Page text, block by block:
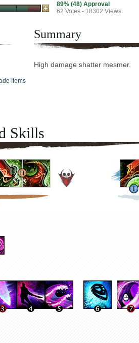
89% (48) Approval
62 Votes - 18302 Views
Items
Summary
High damage shatter mesmer.
Skills